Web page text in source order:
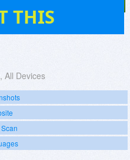
THIS
All Devices